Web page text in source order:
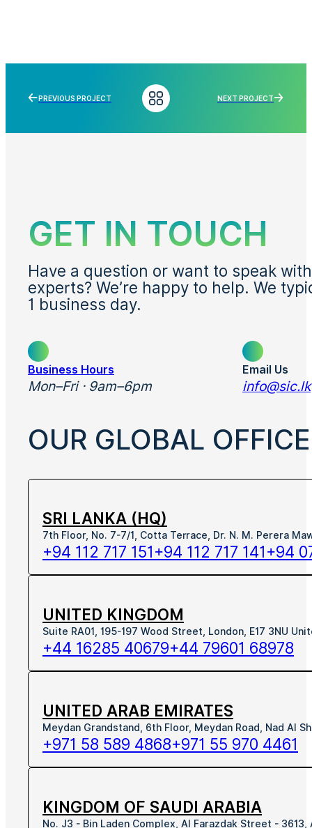
PREVIOUS PROJECT NEXT PROJECT
GET IN TOUCH
Have a question or want to speak
experts? We’re happy to help. We
1 business day.
Business Hours
Mon–Fri · 9am–6pm
Email Us
info@sic.lk
OUR GLOBAL
SRI LANKA (HQ)
7th Floor, No. 7-7/1, Cotta Terrace, Dr. N. M. Perera
+94 112 717 151+94 112 717 141+94
UNITED KINGDOM
Suite RA01, 195-197 Wood Street, London, E17 3NU
+44 16285 40679+44 79601 68978
UNITED ARAB EMIRATES
Meydan Grandstand, 6th Floor, Meydan Road, Nad Al
+971 58 589 4868+971 55 970 4461
KINGDOM OF SAUDI ARABIA
No. J3 - Bin Laden Complex, Al Farazdak Street - 3613,